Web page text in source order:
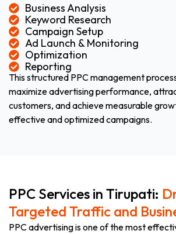
Business Analysis
Keyword Research
Campaign Setup
Ad Launch & Monitoring
Optimization
Reporting
This structured PPC management
maximize advertising performance,
customers, and achieve measurable
effective and optimized campaigns.
PPC Services in Tirupati:
Targeted Traffic and
PPC advertising is one of the most